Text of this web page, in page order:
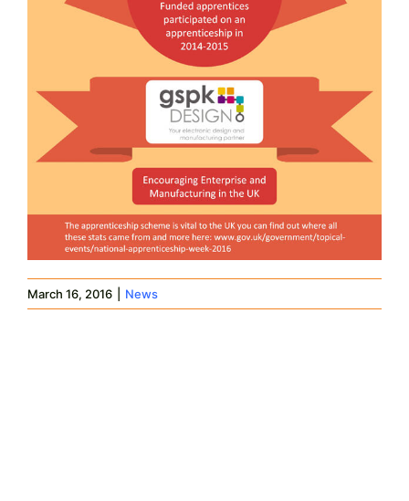
March 16, 2016 News